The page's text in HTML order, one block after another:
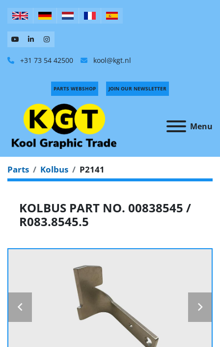
+31 73 54 42500 kool@kgt.nl
Menu
PARTS WEBSHOP JOIN OUR NEWSLETTER
Parts Kolbus P2141
KOLBUS PART NO. 00838545 /
R083.8545.5